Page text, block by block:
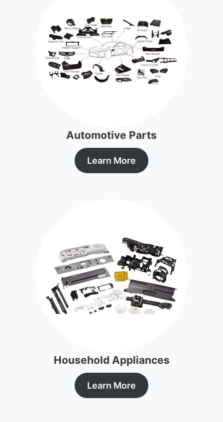
Automotive Parts
Learn More
Household Appliances
Learn More